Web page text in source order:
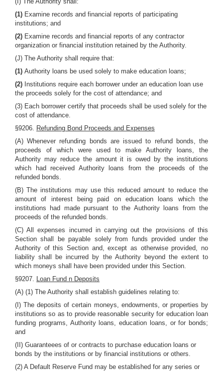
(1) Examine records and financial reports of participating
institutions; and
(2) Examine records and financial reports of any contractor
organization or financial institution retained by the Authority.
(J) The Authority shall require that:
(1) Authority loans be used solely to make education loans;
(2) Institutions require each borrower under an education loan use
the proceeds solely for the cost of attendance; and
(3) Each borrower certify that proceeds shall be used solely for the
cost of attendance.
§9206. Refunding Bond Proceeds and Expenses
(A) Whenever refunding bonds are issued to refund bonds, the
proceeds of which were used to make Authority loans, the
Authority may reduce the amount it is owed by the institutions
which had received Authority loans from the proceeds of the
refunded bonds.
(B) The institutions may use this reduced amount to reduce the
amount of interest being paid on education loans which the
institutions had made pursuant to the Authority loans from the
proceeds of the refunded bonds.
(C) All expenses incurred in carrying out the provisions of this
Section shall be payable solely from funds provided under the
Authority of this Section and, except as otherwise provided, no
liability shall be incurred by the Authority beyond the extent to
which moneys shall have been provided under this Section.
§9207. Loan Fund n Deposits
(A) (1) The Authority shall establish guidelines relating to:
(I) The deposits of certain moneys, endowments, or properties by
institutions so as to provide reasonable security for education loan
funding programs, Authority loans, education loans, or for bonds;
and
(II) Guaranteees of or contracts to purchase education loans or
bonds by the institutions or by financial institutions or others.
(2) A Default Reserve Fund may be established for any series or